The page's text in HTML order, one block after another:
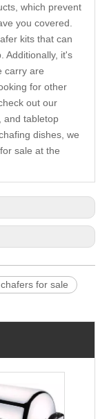
which prevent
you covered.
kits that can
Additionally, it's
carry are
for other
out our
and tabletop
dishes, we
sale at the
for sale